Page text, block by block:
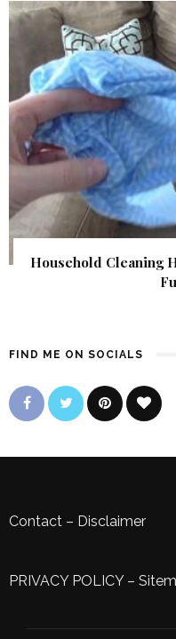
Household Cleaning
FIND ME ON SOCIALS
Contact – Disclaimer
PRIVACY POLICY–